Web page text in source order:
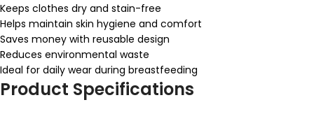
Keeps clothes dry and stain-free
Helps maintain skin hygiene and comfort
Saves money with reusable design
Reduces environmental waste
Ideal for daily wear during breastfeeding
Product Specifications